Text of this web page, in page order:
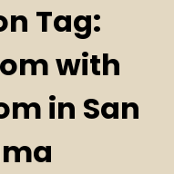
Tag:
with
in San